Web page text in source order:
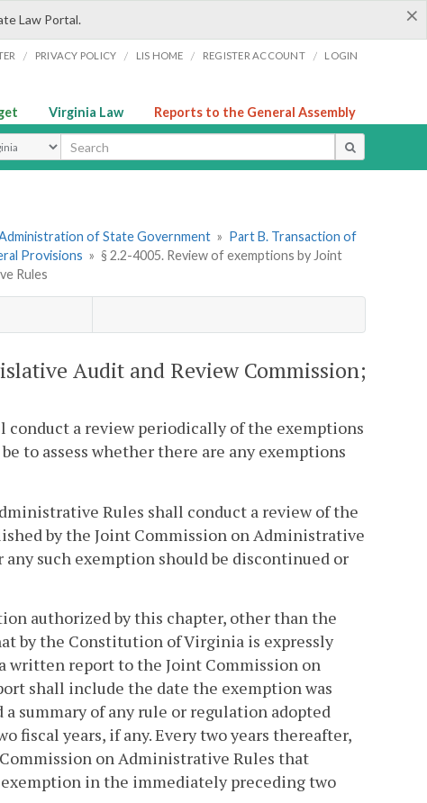
×
Law Portal.
/ PRIVACY POLICY / LIS HOME / REGISTER ACCOUNT / LOGIN
Virginia Law Reports to the General Assembly
Type
of State Government » Part B. Transaction of
Provisions » § 2.2-4005. Review of exemptions by Joint
Rules
Audit and Review Commission;
conduct a review periodically of the exemptions
to assess whether there are any exemptions
Rules shall conduct a review of the
by the Joint Commission on Administrative
such exemption should be discontinued or
authorized by this chapter, other than the
by the Constitution of Virginia is expressly
written report to the Joint Commission on
shall include the date the exemption was
summary of any rule or regulation adopted
years, if any. Every two years thereafter,
on Administrative Rules that
in the immediately preceding two